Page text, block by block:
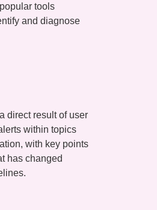
tools
and diagnose
direct result of user
within topics
with key points
has changed